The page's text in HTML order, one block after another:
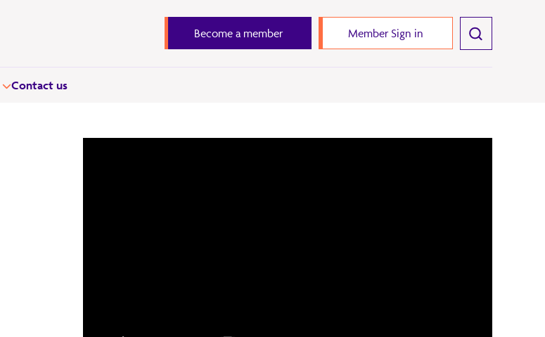
Become a member Member Sign in
Contact us